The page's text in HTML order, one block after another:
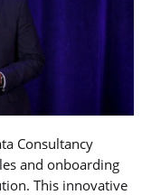
Consultancy
and onboarding
This innovative